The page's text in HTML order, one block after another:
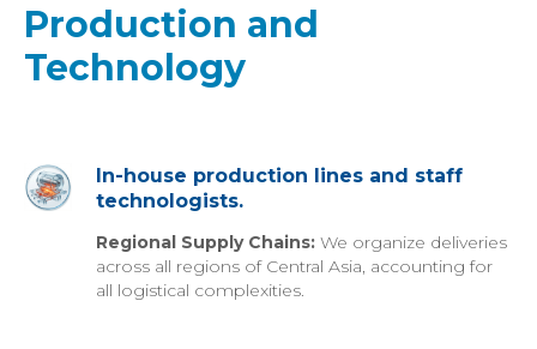
Production and
Technology
In-house production lines and staff
technologists.
Regional Supply Chains: We organize deliveries
across all regions of Central Asia, accounting for
all logistical complexities.